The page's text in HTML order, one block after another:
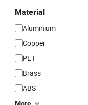
Material
Aluminium
Copper
PET
Brass
ABS